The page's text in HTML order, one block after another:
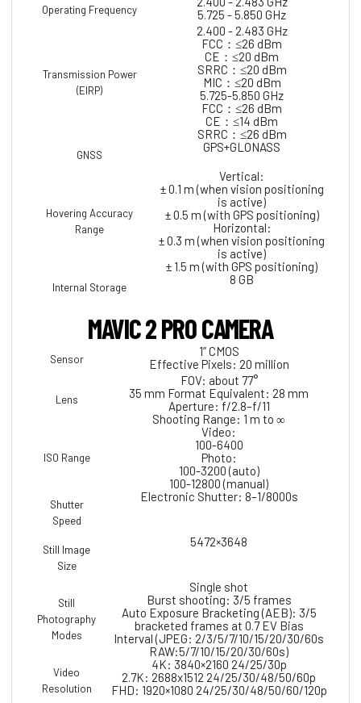
Operating Frequency
5.725 - 5.850 GHz
Transmission Power
(EIRP)
2.400 - 2.483 GHz
FCC：≤26 dBm
CE：≤20 dBm
SRRC：≤20 dBm
MIC：≤20 dBm
5.725-5.850 GHz
FCC：≤26 dBm
CE：≤14 dBm
SRRC：≤26 dBm
GNSS
GPS+GLONASS
Hovering Accuracy
Range
Vertical:
± 0.1 m (when vision positioning
is active)
± 0.5 m (with GPS positioning)
Horizontal:
± 0.3 m (when vision positioning
is active)
± 1.5 m (with GPS positioning)
Internal Storage
8 GB
MAVIC 2 PRO CAMERA
Sensor
1” CMOS
Effective Pixels: 20 million
Lens
FOV: about 77°
35 mm Format Equivalent: 28 mm
Aperture: f/2.8–f/11
Shooting Range: 1 m to ∞
ISO Range
Video:
100-6400
Photo:
100-3200 (auto)
100-12800 (manual)
Shutter
Speed
Electronic Shutter: 8–1/8000s
Still Image
Size
5472×3648
Still
Photography
Modes
Single shot
Burst shooting: 3/5 frames
Auto Exposure Bracketing (AEB): 3/5
bracketed frames at 0.7 EV Bias
Interval (JPEG: 2/3/5/7/10/15/20/30/60s
RAW:5/7/10/15/20/30/60s)
Video
Resolution
4K: 3840×2160 24/25/30p
2.7K: 2688x1512 24/25/30/48/50/60p
FHD: 1920×1080 24/25/30/48/50/60/120p